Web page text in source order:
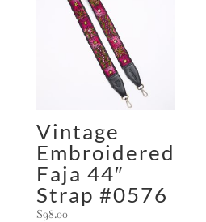
Vintage
Embroidered
Faja 44″
Strap #0576
$98.00